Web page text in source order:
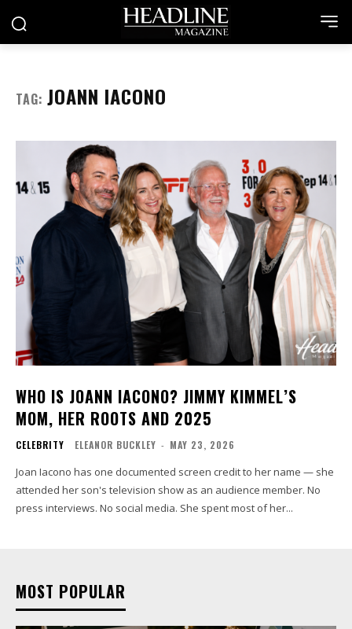
TAG: JOANN IACONO
WHO IS JOANN IACONO? JIMMY KIMMEL’S
MOM, HER ROOTS AND 2025
CELEBRITY ELEANOR BUCKLEY - MAY 23, 2026
Joan Iacono has one documented screen credit to her name — she
attended her son's television show as an audience member. No
press interviews. No social media. She spent most of her...
MOST POPULAR